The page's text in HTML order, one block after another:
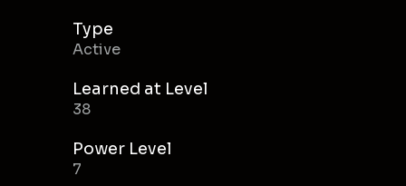
Type
Active
Learned at Level
38
Power Level
7